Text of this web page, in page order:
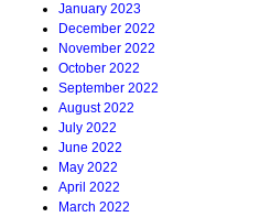
January 2023
December 2022
November 2022
October 2022
September 2022
August 2022
July 2022
June 2022
May 2022
April 2022
March 2022